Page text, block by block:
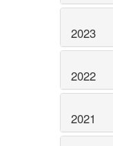
2023
2022
2021